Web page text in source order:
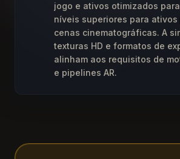
jogo e ativos otimizados
níveis superiores para
cenas cinematográficas. A
texturas HD e formatos de
alinham aos requisitos de
e pipelines AR.